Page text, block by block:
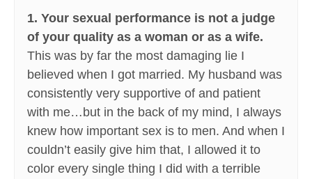
1. Your sexual performance is not a judge
of your quality as a woman or as a wife.
This was by far the most damaging lie I
believed when I got married. My husband was
consistently very supportive of and patient
with me…but in the back of my mind, I always
knew how important sex is to men. And when I
couldn’t easily give him that, I allowed it to
color every single thing I did with a terrible